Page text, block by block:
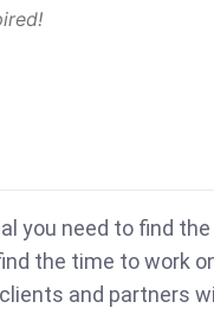
you need to find
the time to work
and partners